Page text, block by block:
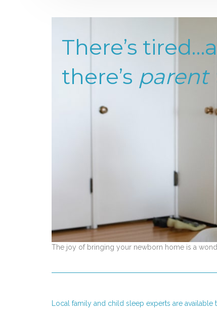
There’s
there’s parent
The joy of bringing your newborn home is a
Local family and child sleep experts are